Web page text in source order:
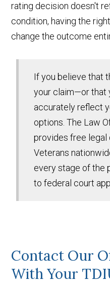
rating decision doesn't
condition, having the
change the outcome
If you believe that
your claim—or that
accurately reflect
options. The Law
provides free
Veterans
every stage of the
to federal court
Contact Our
With Your